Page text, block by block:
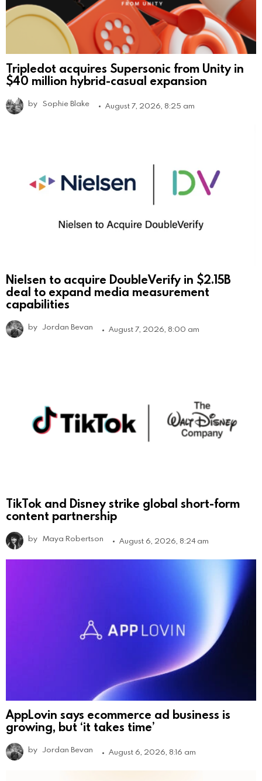
Tripledot acquires Supersonic from Unity in
$40 million hybrid-casual expansion
by Sophie Blake August 7, 2026, 8:25 am
Nielsen to acquire DoubleVerify in $2.15B
deal to expand media measurement
capabilities
by Jordan Bevan August 7, 2026, 8:00 am
TikTok and Disney strike global short-form
content partnership
by Maya Robertson August 6, 2026, 8:24 am
AppLovin says ecommerce ad business is
growing, but ‘it takes time’
by Jordan Bevan August 6, 2026, 8:16 am